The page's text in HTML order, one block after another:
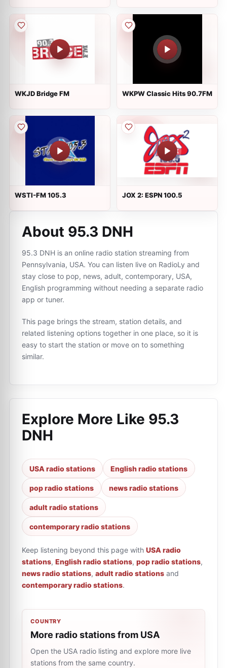
WKJD Bridge FM WKPW Classic Hits 90.7FM
WSTI-FM 105.3 JOX 2: ESPN 100.5
About 95.3 DNH
95.3 DNH is an online radio station streaming from
Pennsylvania, USA. You can listen live on RadioLy and
stay close to pop, news, adult, contemporary, USA,
English programming without needing a separate radio
app or tuner.
This page brings the stream, station details, and
related listening options together in one place, so it is
easy to start the station or move on to something
similar.
Explore More Like 95.3
DNH
USA radio stations English radio stations
pop radio stations news radio stations
adult radio stations
contemporary radio stations
Keep listening beyond this page with USA radio
stations, English radio stations, pop radio stations,
news radio stations, adult radio stations and
contemporary radio stations.
COUNTRY
More radio stations from USA
Open the USA radio listing and explore more live
stations from the same country.